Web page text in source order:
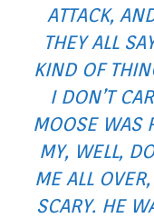
ATTACK,
THEY ALL
KIND OF
I DON’T
MOOSE WAS
MY, WELL,
ME ALL
SCARY. HE